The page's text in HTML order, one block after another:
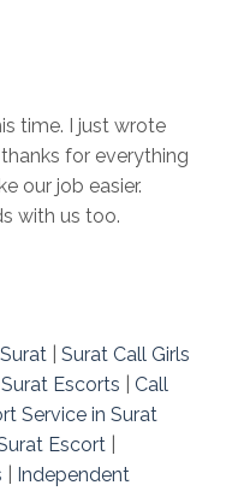
time. I just wrote
for everything
our job easier.
with us too.
Surat Call Girls
Escorts
Call
Service in Surat
Escort
Independent